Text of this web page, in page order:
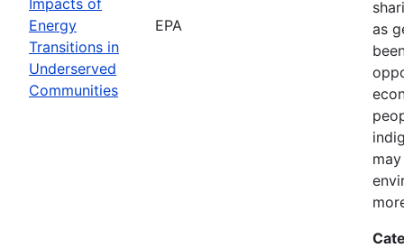
Energy
Transitions in
Underserved
Communities
EPA
as